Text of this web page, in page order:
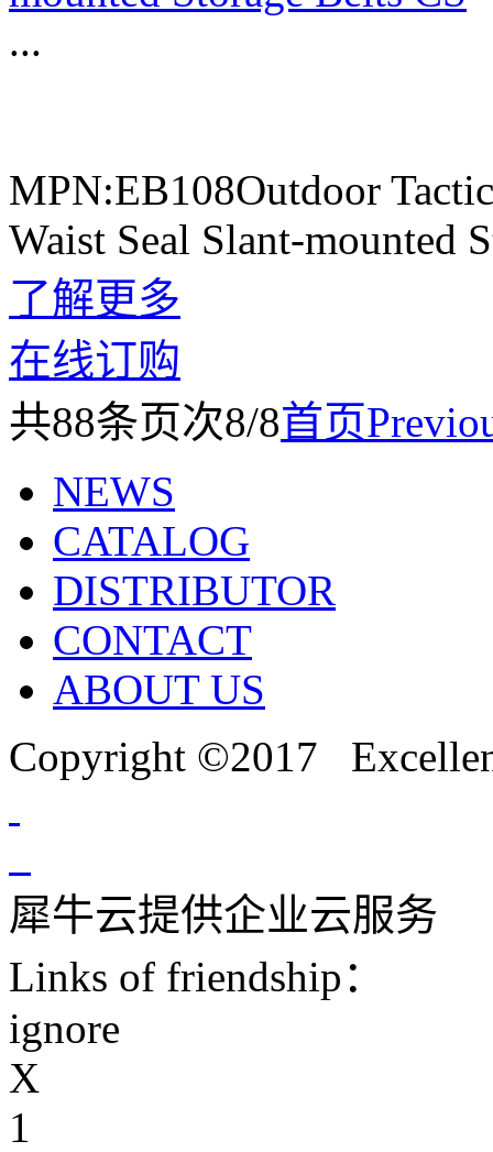
...
MPN:EB108Outdoor
Waist Seal Slant-mounted
了解更多
在线订购
共88条页次8/8首页
NEWS
CATALOG
DISTRIBUTOR
CONTACT
ABOUT US
Copyright ©2017
犀牛云提供企业云服务
Links of friendship：
ignore
X
1